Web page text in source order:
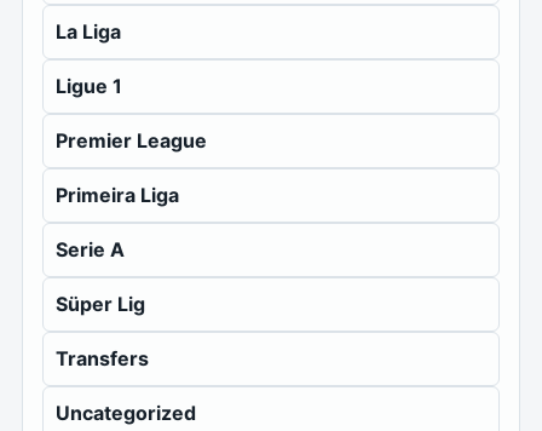
La Liga
Ligue 1
Premier League
Primeira Liga
Serie A
Süper Lig
Transfers
Uncategorized